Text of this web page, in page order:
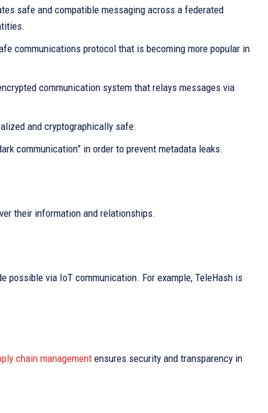
safe and compatible messaging across a federated
communications protocol that is becoming more popular in
communication system that relays messages via
and cryptographically safe.
communication” in order to prevent metadata leaks.
their information and relationships.
possible via IoT communication. For example, TeleHash is
chain management ensures security and transparency in